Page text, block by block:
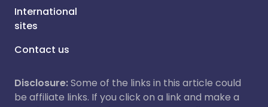
International
sites
Contact us
Disclosure:Some of the links in this article could
be affiliate links. If you click on a link and make a